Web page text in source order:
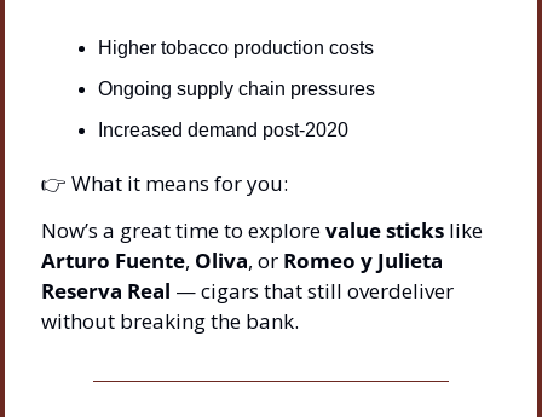
Higher tobacco production costs
Ongoing supply chain pressures
Increased demand post-2020
👉 What it means for you:
Now’s a great time to explore value sticks
Arturo Fuente, Oliva, or Romeo y Julieta
Reserva Real — cigars that still overdeliver
without breaking the bank.